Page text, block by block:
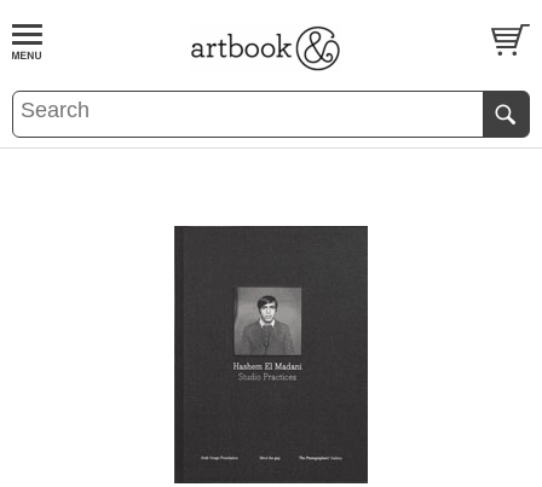
BOOKS EVENTS AND FEATURES